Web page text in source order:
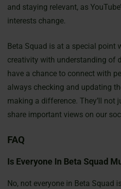
and staying relevant, as
interests change.
Beta Squad is at a special point
creativity with understanding of
have a chance to connect with
always checking and updating
making a difference. They’ll not
share important views on our
FAQ
Is Everyone In Beta Squad
No, not everyone in Beta Squad